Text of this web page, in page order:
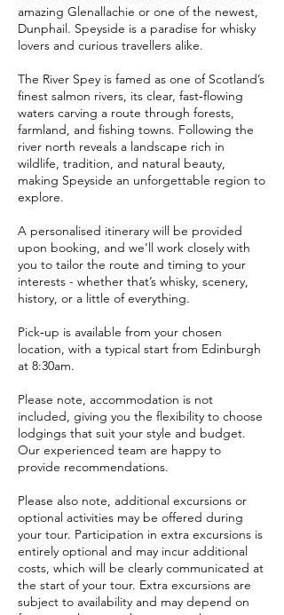
amazing Glenallachie or one of the newest,
Dunphail. Speyside is a paradise for whisky
lovers and curious travellers alike.
The River Spey is famed as one of Scotland’s
finest salmon rivers, its clear, fast‑flowing
waters carving a route through forests,
farmland, and fishing towns. Following the
river north reveals a landscape rich in
wildlife, tradition, and natural beauty,
making Speyside an unforgettable region to
explore.
A personalised itinerary will be provided
upon booking, and we’ll work closely with
you to tailor the route and timing to your
interests - whether that’s whisky, scenery,
history, or a little of everything.
Pick‑up is available from your chosen
location, with a typical start from Edinburgh
at 8:30am.
Please note, accommodation is not
included, giving you the flexibility to choose
lodgings that suit your style and budget.
Our experienced team are happy to
provide recommendations.
Please also note, additional excursions or
optional activities may be offered during
your tour. Participation in extra excursions is
entirely optional and may incur additional
costs, which will be clearly communicated at
the start of your tour. Extra excursions are
subject to availability and may depend on